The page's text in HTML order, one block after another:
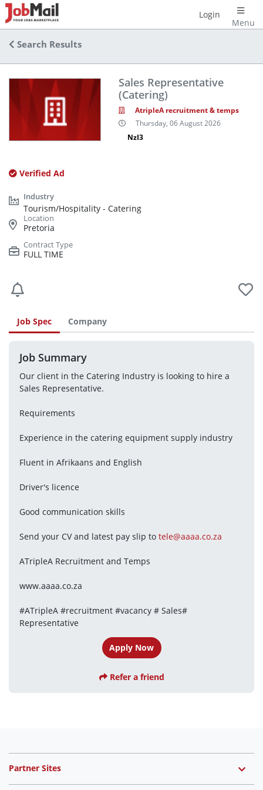
Menu
Login
Search Results
Sales Representative
(Catering)
AtripleA recruitment & temps
Thursday, 06 August 2026
NzI3
Verified Ad
Tourism/Hospitality - Catering
Pretoria
FULL TIME
Job Spec Company
Job Summary
Our client in the Catering Industry is looking to hire a
Sales Representative.
Requirements
Experience in the catering equipment supply industry
Fluent in Afrikaans and English
Driver's licence
Good communication skills
Send your CV and latest pay slip to tele@aaaa.co.za
ATripleA Recruitment and Temps
www.aaaa.co.za
#ATripleA #recruitment #vacancy # Sales#
Representative
Apply Now
Refer a friend
Partner Sites